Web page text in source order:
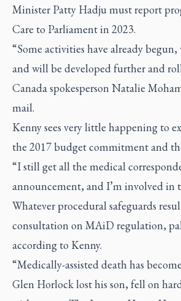
Minister Patty Hadju must report
Care to Parliament in 2023.
“Some activities have already
and will be developed further and
Canada spokesperson Natalie
mail.
Kenny sees very little happening to
the 2017 budget commitment and
“I still get all the medical
announcement, and I’m involved in
Whatever procedural safeguards
consultation on MAiD regulation,
according to Kenny.
“Medically-assisted death has
Glen Horlock lost his son, fell on